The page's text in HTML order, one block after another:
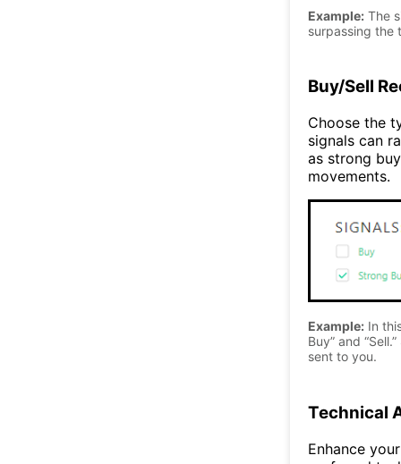
Example: The
surpassing the
Buy/Sell
Choose the
signals can
as strong
movements.
Example: In
Buy” and
sent to you.
Technical
Enhance